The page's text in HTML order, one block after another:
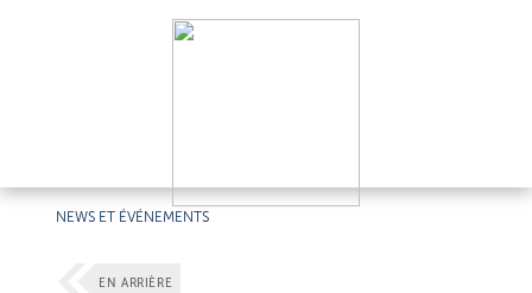
NEWS ET ÉVÉNEMENTS
EN ARRIÈRE